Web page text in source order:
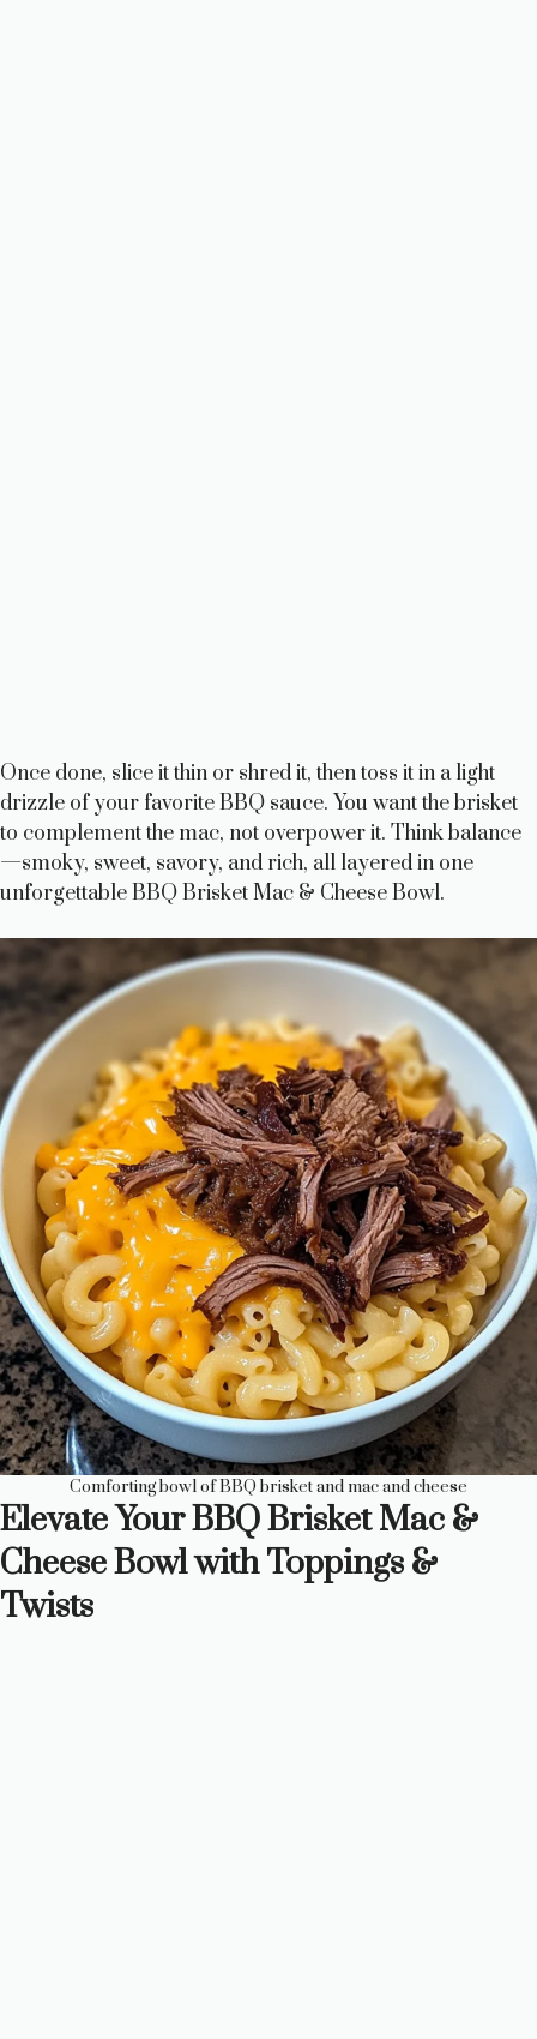
Once done, slice it thin or shred it, then toss it in a light
drizzle of your favorite BBQ sauce. You want the brisket
to complement the mac, not overpower it. Think balance
—smoky, sweet, savory, and rich, all layered in one
unforgettable BBQ Brisket Mac & Cheese Bowl.
Comforting bowl of BBQ brisket and mac and cheese
Elevate Your BBQ Brisket Mac &
Cheese Bowl with Toppings &
Twists